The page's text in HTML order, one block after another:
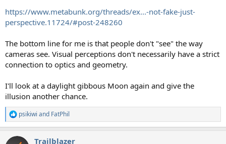
https://www.metabunk.org/threads/ex...-not-fake-just-
perspective.11724/#post-248260
The bottom line for me is that people don't "see" the way
cameras see. Visual perceptions don't necessarily have a strict
connection to optics and geometry.
I'll look at a daylight gibbous Moon again and give the
illusion another chance.
R
e
c
psikiwi and FatPhil
Trailblazer